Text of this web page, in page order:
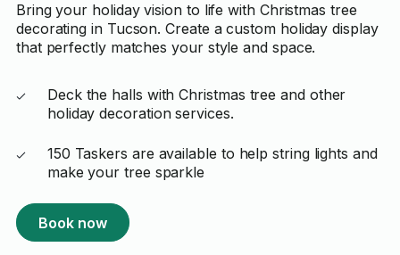
Bring your holiday vision to life with Christmas tree
decorating in Tucson. Create a custom holiday display
that perfectly matches your style and space.
Deck the halls with Christmas tree and other
holiday decoration services.
150 Taskers are available to help string lights and
make your tree sparkle
Book now